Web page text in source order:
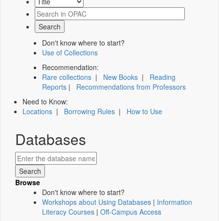
Don't know where to start?
Use of Collections
Recommendation:
Rare collections | New Books | Reading
Reports | Recommendations from Professors
Need to Know:
Locations | Borrowing Rules | How to Use
Databases
Browse
Don't know where to start?
Workshops about Using Databases | Information
Literacy Courses | Off-Campus Access